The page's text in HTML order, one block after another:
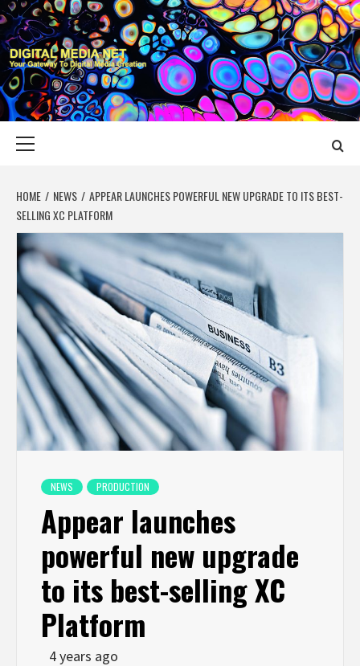
Skip
to
content
DIGITAL MEDIA
YOUR GATEWAY TO DIGITAL MEDIA CREATION
HOME NEWS
APPEAR LAUNCHES POWERFUL NEW UPGRADE TO ITS BEST-
SELLING XC PLATFORM
NEWS PRODUCTION
Appear launches
powerful new upgrade
to its best-selling XC
Platform
4 years ago